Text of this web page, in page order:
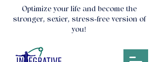
Optimize your life and become the
stronger, sexier, stress-free version of
you!